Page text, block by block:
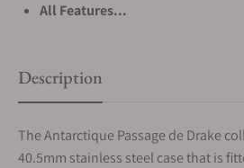
All Features...
Description
The Antarctique Passage de Drake
40.5mm stainless steel case that is